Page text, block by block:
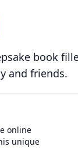
book
and friends.
online
unique